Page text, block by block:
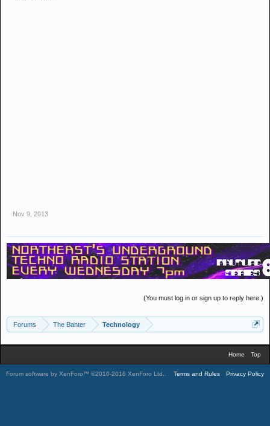
Nov 9, 2013
(You must log in or sign up to reply here.)
Forums The Banter Technology
Home Top
Forum software by XenForo™ ©2010-2016 XenForo Ltd. Terms and Rules Privacy Policy